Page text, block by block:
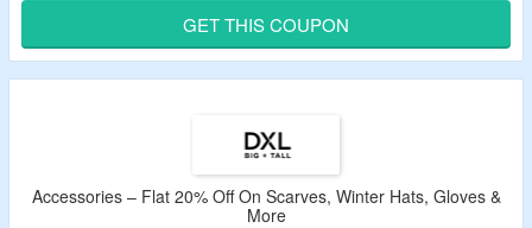
Validity – Limited Period.
GET THIS COUPON
Accessories – Flat 20% Off On Scarves, Winter Hats, Gloves &
More